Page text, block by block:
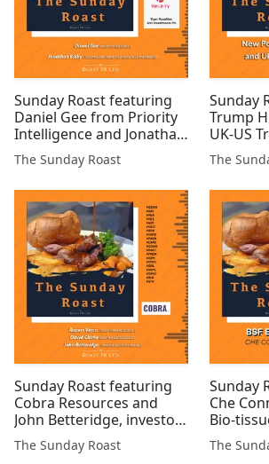
Sunday Roast featuring
Daniel Gee from Priority
Intelligence and Jonathan
Bixby, Executive Director
at Tiger Royalties &
#ZEN #KMK #GLR #BZT
#FUM #MET1 #ARCM
#GMET #C...
The Sunday Roast
Sunday
Trump
UK-US
#SYM
#TIR
The
Sunday Roast featuring
Cobra Resources and
John Betteridge, investor
and stock trader #COBR
#GPL #HEX #HE1 #AET
The Sunday Roast
Sunday
Che
Bio-
Baker,
The